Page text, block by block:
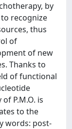
by
recognize
thus
of
of new
Thanks to
of functional
P.M.O. is
to the
words: post-